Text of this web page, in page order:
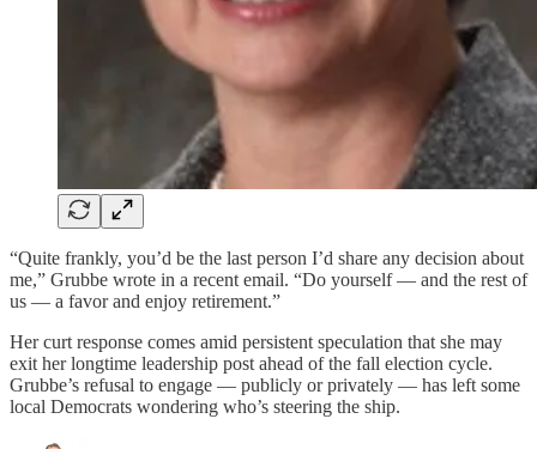
“Quite frankly, you’d be the last person I’d share any decision about
me,” Grubbe wrote in a recent email. “Do yourself — and the rest of
us — a favor and enjoy retirement.”
Her curt response comes amid persistent speculation that she may
exit her longtime leadership post ahead of the fall election cycle.
Grubbe’s refusal to engage — publicly or privately — has left some
local Democrats wondering who’s steering the ship.